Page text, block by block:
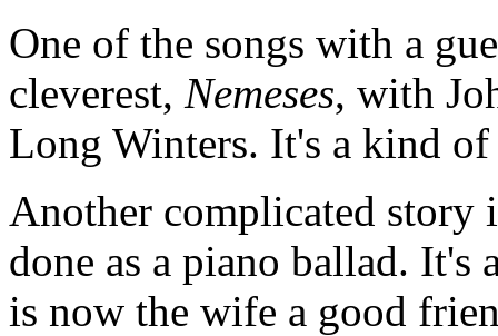
One of the songs with a
cleverest, Nemeses, with
Long Winters. It's a kind
Another complicated story
done as a piano ballad. It's
is now the wife a good